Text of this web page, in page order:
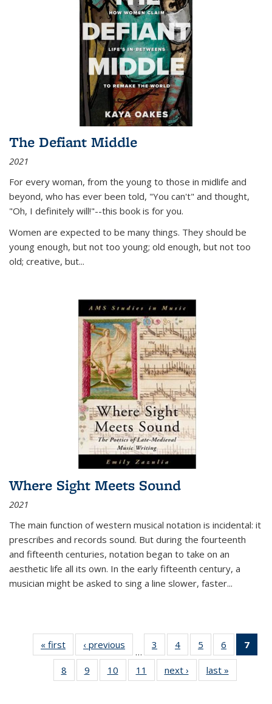
The Defiant Middle
2021
For every woman, from the young to those in midlife and
beyond, who has ever been told, "You can't" and thought,
"Oh, I definitely will!"--this book is for you.
Women are expected to be many things. They should be
young enough, but not too young; old enough, but not too
old; creative, but...
Where Sight Meets Sound
2021
The main function of western musical notation is incidental: it
prescribes and records sound. But during the fourteenth
and fifteenth centuries, notation began to take on an
aesthetic life all its own. In the early fifteenth century, a
musician might be asked to sing a line slower, faster...
« first
Thumbnail
list:
Publications
‹ previous
Thumbnail
list:
Publications
…
3
of 11
Thumbnail
list:
Publications
4
of 11
Thumbnail
list:
Publications
5
of 11
Thumbnail
list:
Publications
6
of 11
Thumbnail
7
8
of 11
Thumbnail
9
of 11
Thumbnail
10
of 11
Thumbnail
11
of 11
Thumbnail
next ›
Thumbnail
list:
last »